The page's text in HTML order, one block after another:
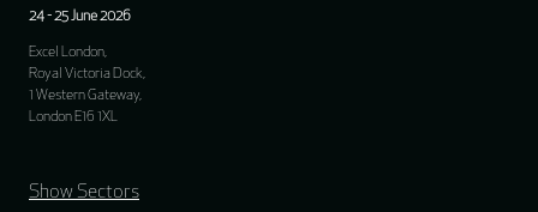
24 - 25 June 2026
Excel London,
Royal Victoria Dock,
1 Western Gateway,
London E16 1XL
Show Sectors